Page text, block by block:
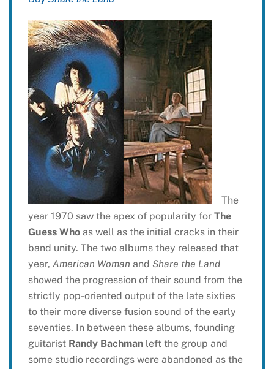
The
year 1970 saw the apex of popularity for The
Guess Whoas well as the initial cracks in their
band unity. The two albums they released that
year, American Woman and Share the Land
showed the progression of their sound from the
strictly pop-oriented output of the late sixties
to their more diverse fusion sound of the early
seventies. In between these albums, founding
guitarist Randy Bachmanleft the group and
some studio recordings were abandoned as the